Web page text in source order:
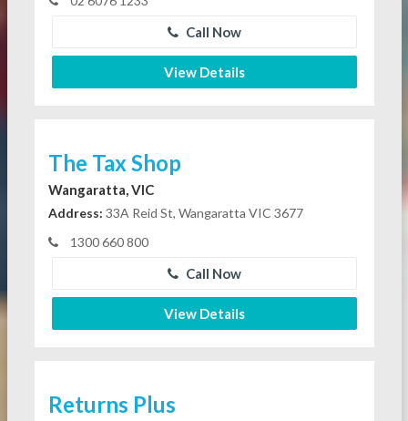
Call Now
View Details
The Tax Shop
Wangaratta, VIC
Address: 33A Reid St, Wangaratta VIC 3677
1300 660 800
Call Now
View Details
Returns Plus